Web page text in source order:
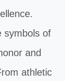
symbols of
and
athletic